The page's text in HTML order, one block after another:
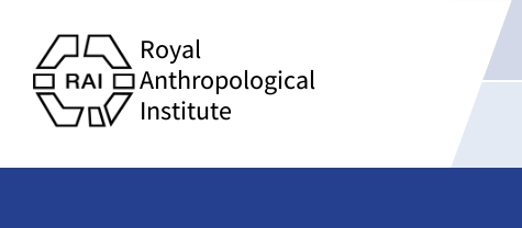
Royal
Anthropological
Institute